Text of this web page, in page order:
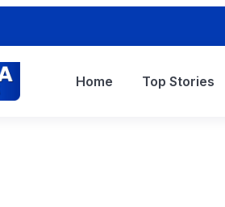
Home Top Stories